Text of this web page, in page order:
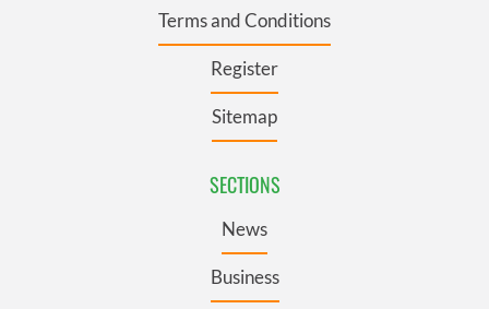
Terms and Conditions
Register
Sitemap
SECTIONS
News
Business